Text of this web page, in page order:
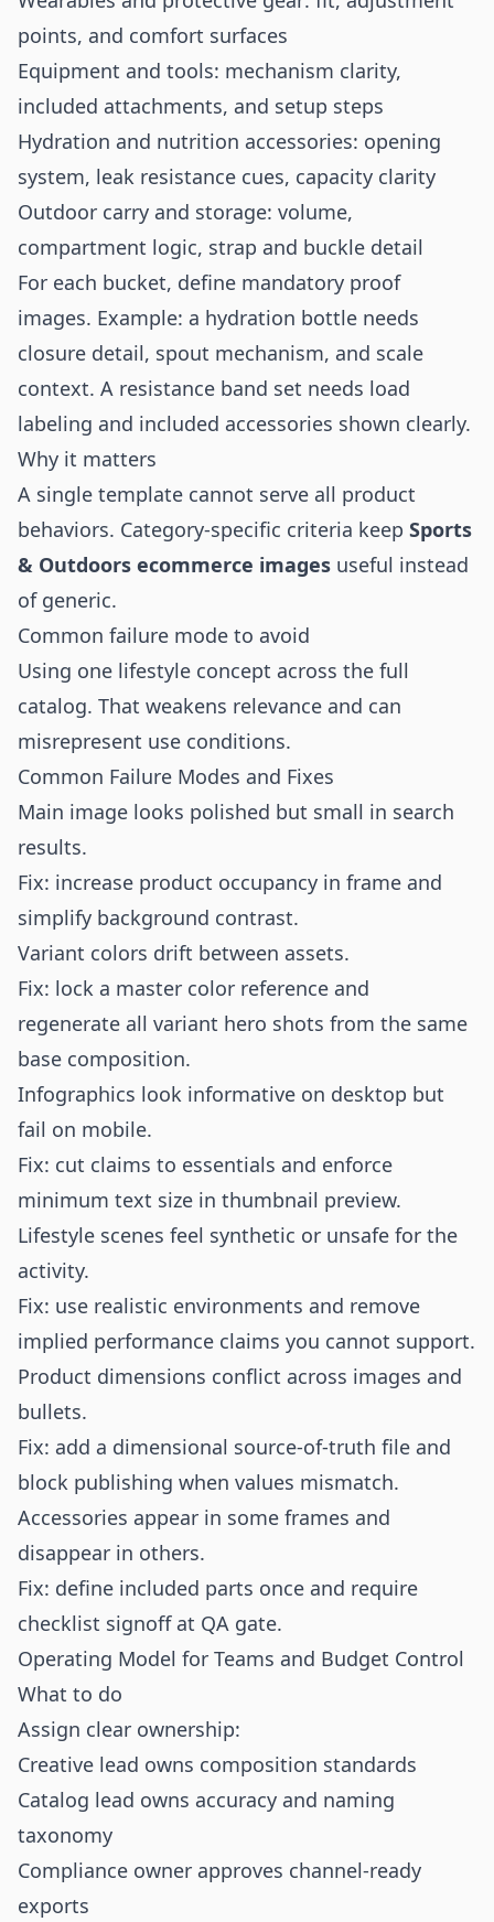
points, and comfort surfaces
Equipment and tools: mechanism clarity,
included attachments, and setup steps
Hydration and nutrition accessories: opening
system, leak resistance cues, capacity clarity
Outdoor carry and storage: volume,
compartment logic, strap and buckle detail
For each bucket, define mandatory proof
images. Example: a hydration bottle needs
closure detail, spout mechanism, and scale
context. A resistance band set needs load
labeling and included accessories shown clearly.
Why it matters
A single template cannot serve all product
behaviors. Category-specific criteria keep Sports
& Outdoors ecommerce images useful instead
of generic.
Common failure mode to avoid
Using one lifestyle concept across the full
catalog. That weakens relevance and can
misrepresent use conditions.
Common Failure Modes and Fixes
Main image looks polished but small in search
results.
Fix: increase product occupancy in frame and
simplify background contrast.
Variant colors drift between assets.
Fix: lock a master color reference and
regenerate all variant hero shots from the same
base composition.
Infographics look informative on desktop but
fail on mobile.
Fix: cut claims to essentials and enforce
minimum text size in thumbnail preview.
Lifestyle scenes feel synthetic or unsafe for the
activity.
Fix: use realistic environments and remove
implied performance claims you cannot support.
Product dimensions conflict across images and
bullets.
Fix: add a dimensional source-of-truth file and
block publishing when values mismatch.
Accessories appear in some frames and
disappear in others.
Fix: define included parts once and require
checklist signoff at QA gate.
Operating Model for Teams and Budget Control
What to do
Assign clear ownership:
Creative lead owns composition standards
Catalog lead owns accuracy and naming
taxonomy
Compliance owner approves channel-ready
exports